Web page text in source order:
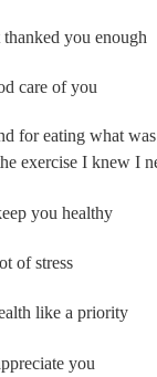
you enough
care of you
for eating what
exercise I knew I
you healthy
of stress
like a priority
you